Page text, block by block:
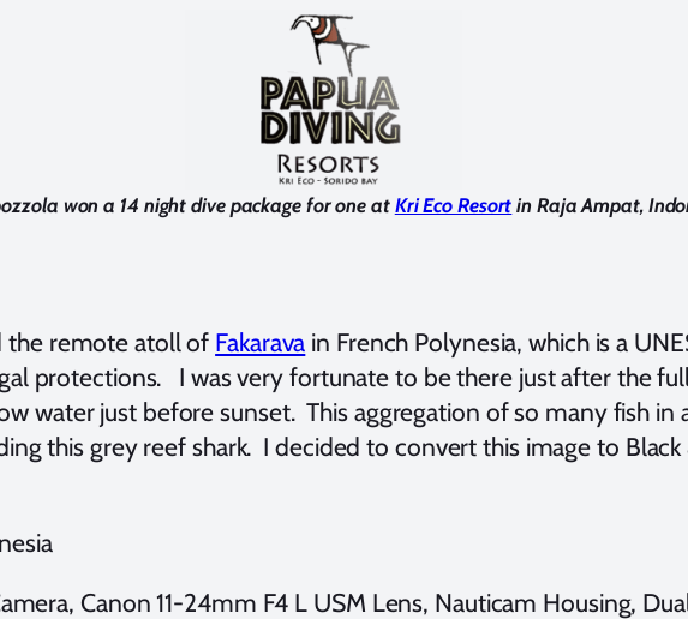
won a 14 night dive package for one at Kri Eco Resort in Raja Ampat,
the remote atoll of Fakarava in French Polynesia, which is a
protections. I was very fortunate to be there just after the
water just before sunset. This aggregation of so many fish in
this grey reef shark. I decided to convert this image to
Canon 11-24mm F4 L USM Lens, Nauticam Housing,